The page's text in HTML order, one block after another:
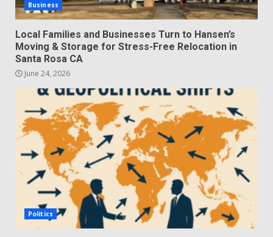
Business
Local Families and Businesses Turn to Hansen’s
Moving & Storage for Stress-Free Relocation in
Santa Rosa CA
June 24, 2026
Politics